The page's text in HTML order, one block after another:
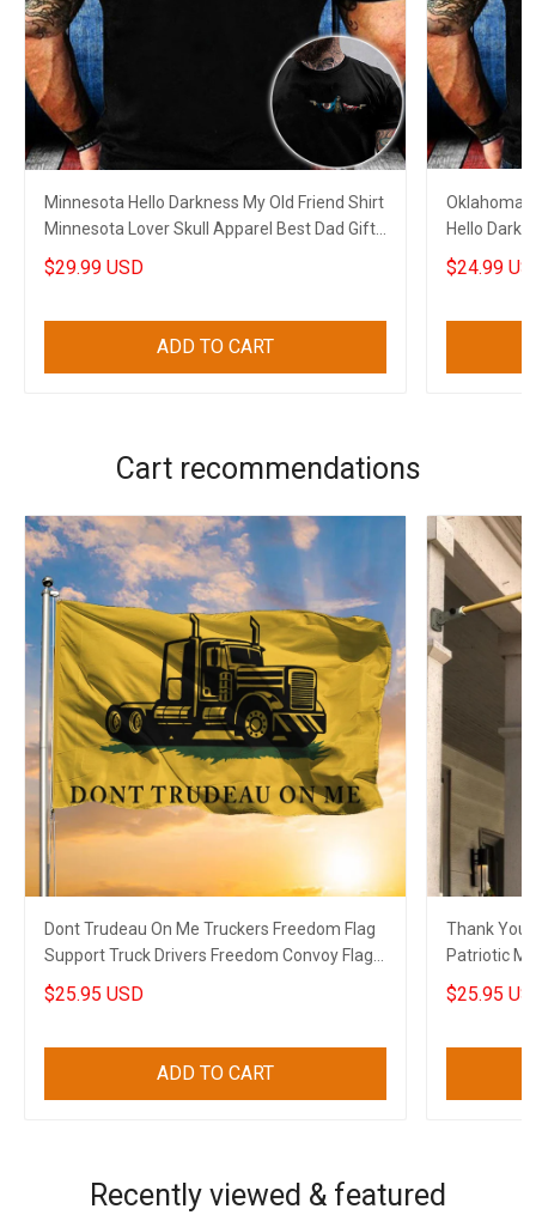
Minnesota Hello Darkness My Old Friend Shirt
Minnesota Lover Skull Apparel Best Dad Gifts
2023
$29.99 USD
ADD TO CART
Oklahoma
Hello
Oklahoma
$24.99
Cart recommendations
Dont Trudeau On Me Truckers Freedom Flag
Support Truck Drivers Freedom Convoy Flag
Gift
$25.95 USD
ADD TO CART
Thank You
Patriotic Military Soldier Thank You Gift For
Veterans
$25.95
Recently viewed & featured